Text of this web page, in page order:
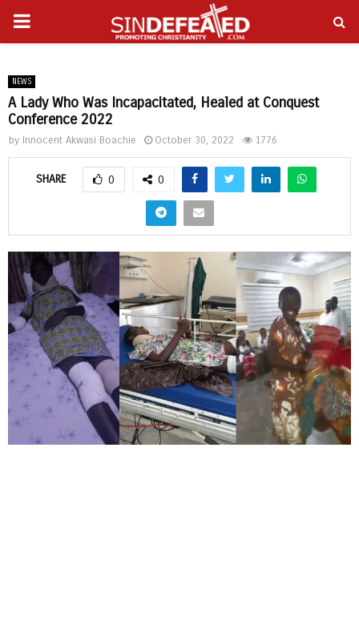
PRIMARY
NEWS
A Lady Who Was Incapacitated, Healed at Conquest
Conference 2022
by Innocent Akwasi Boachie October 30, 2022 1776
SHARE 0 0